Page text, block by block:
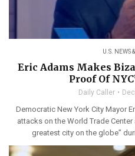
U.S. NEWS
Eric Adams Makes
Proof Of
Daily Caller
Democratic New York City Mayor
attacks on the World Trade
greatest city on the globe”